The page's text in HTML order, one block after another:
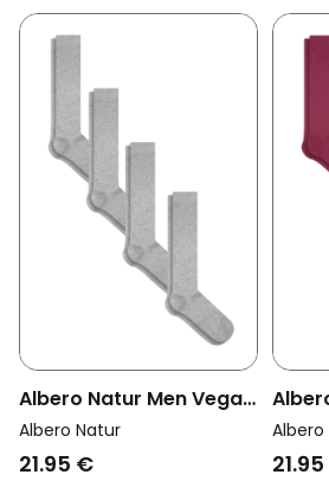
Albero Natur Men Vegan
Multipack 4x Knee High
Socks Grey Melange
Albero Natur
21.95 €